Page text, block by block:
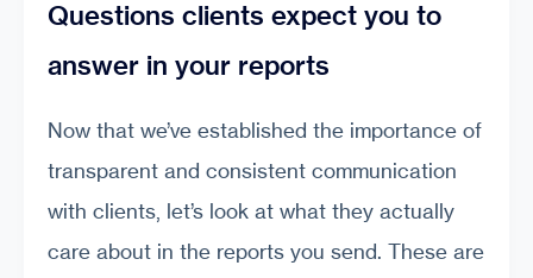
Questions clients expect you to
answer in your reports
Now that we’ve established the importance of
transparent and consistent communication
with clients, let’s look at what they actually
care about in the reports you send. These are